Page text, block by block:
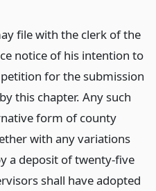
file with the clerk of the
notice of his intention to
for the submission
this chapter. Any such
form of county
with any variations
a deposit of twenty-five
shall have adopted